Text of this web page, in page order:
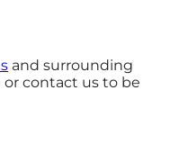
and surrounding
or contact us to be